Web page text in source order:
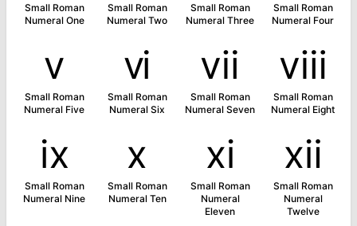
Small Roman
Numeral One
Small Roman
Numeral Two
Small Roman
Numeral Three
Small Roman
Numeral Four
ⅴ
Small Roman
Numeral Five
ⅵ
Small Roman
Numeral Six
ⅶ
Small Roman
Numeral Seven
ⅷ
Small Roman
Numeral Eight
ⅸ
Small Roman
Numeral Nine
ⅹ
Small Roman
Numeral Ten
ⅺ
Small Roman
Numeral
Eleven
ⅻ
Small Roman
Numeral
Twelve